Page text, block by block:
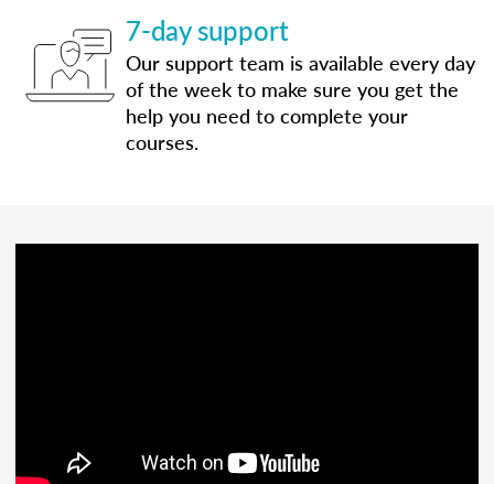
7-day support
Our support team is available every day
of the week to make sure you get the
help you need to complete your
courses.